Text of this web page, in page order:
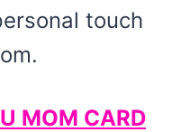
touch
MOM CARD